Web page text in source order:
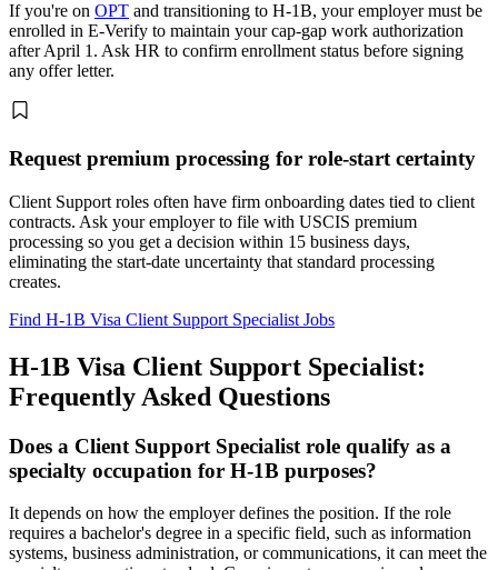
If you're on OPT and transitioning to H-1B, your employer must be
enrolled in E-Verify to maintain your cap-gap work authorization
after April 1. Ask HR to confirm enrollment status before signing
any offer letter.
Request premium processing for role-start certainty
Client Support roles often have firm onboarding dates tied to client
contracts. Ask your employer to file with USCIS premium
processing so you get a decision within 15 business days,
eliminating the start-date uncertainty that standard processing
creates.
Find H-1B Visa Client Support Specialist Jobs
H-1B Visa Client Support Specialist:
Frequently Asked Questions
Does a Client Support Specialist role qualify as a
specialty occupation for H-1B purposes?
It depends on how the employer defines the position. If the role
requires a bachelor's degree in a specific field, such as information
systems, business administration, or communications, it can meet the